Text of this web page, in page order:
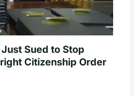
Sued to Stop
Citizenship Order